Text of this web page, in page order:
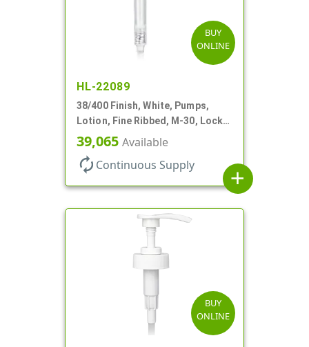
BUY
ONLINE
HL-22089
38/400 Finish, White, Pumps,
Lotion, Fine Ribbed, M-30, Lock
Down, 30cc, 11" DT
39,065 Available
autorenew Continuous Supply
add
BUY
ONLINE